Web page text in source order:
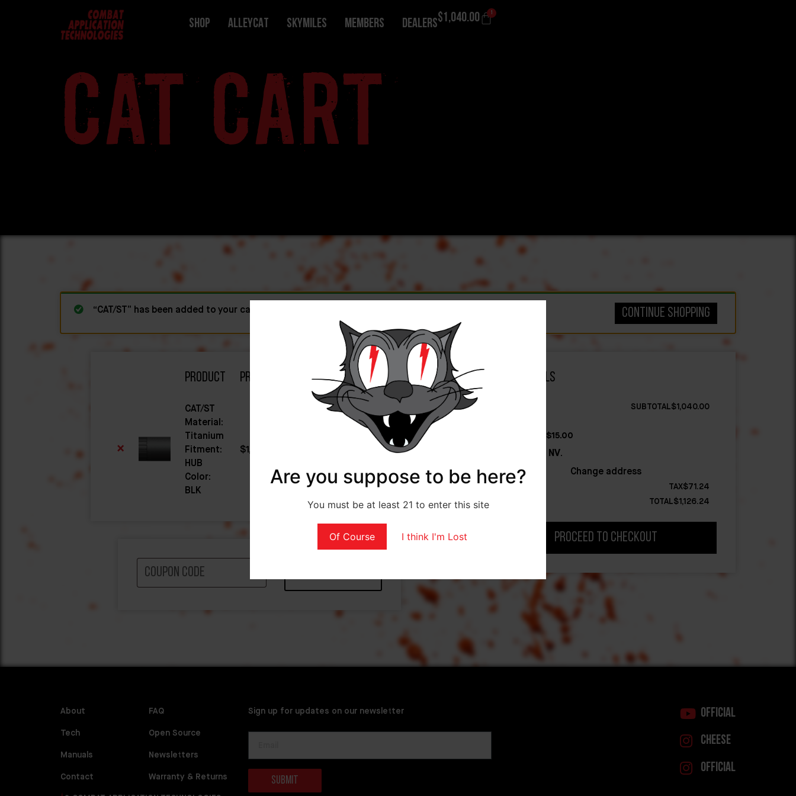
Are you suppose to be here?
You must be at least 21 to enter this site
Of Course I think I'm Lost
Shop ALLEYCAT Skymiles Members Dealers$1,040.00 1
CAT CART
“CAT/ST” has been added to your cart. Continue shopping
Product Price Quantity Subtotal
×
CAT/ST
Material:
Titanium
Fitment:
HUB
Color:
BLK
$1,040.00 1,040.00
Cart Totals
$1,040.00
$15.00
NV.
Change address
$71.24
$1,126.24
Proceed to Checkout
About
Tech
Manuals
Contact
FAQ
Open Source
Newsletters
Warranty & Returns
Sign up for updates on our newsletter
Submit
Official
Cheese
Official